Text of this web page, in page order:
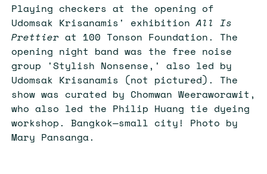
Playing checkers at the opening of
Udomsak Krisanamis' exhibitionAll Is
Prettier at 100 Tonson Foundation. The
opening night band was the free noise
group 'Stylish Nonsense,' also led by
Udomsak Krisanamis (not pictured). The
show was curated by Chomwan Weeraworawit,
who also led the Philip Huang tie dyeing
workshop. Bangkok—small city! Photo by
Mary Pansanga.